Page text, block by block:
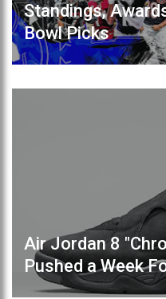
Standings,
Bowl Picks
Air Jordan 8
Pushed a Week